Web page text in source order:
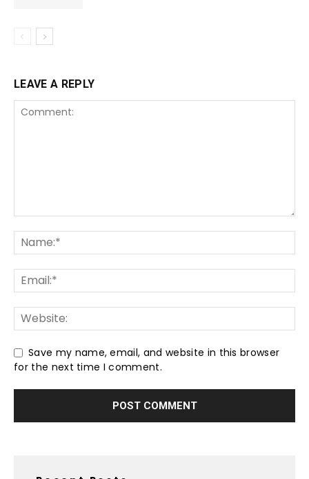
LEAVE A REPLY
Save my name, email, and website in this browser
for the next time I comment.